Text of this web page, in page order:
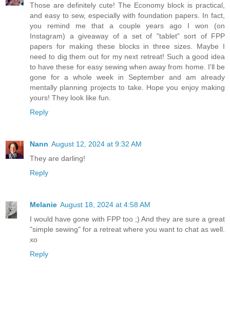
Those are definitely cute! The Economy block is practical,
and easy to sew, especially with foundation papers. In fact,
you remind me that a couple years ago I won (on
Instagram) a giveaway of a set of "tablet" sort of FPP
papers for making these blocks in three sizes. Maybe I
need to dig them out for my next retreat! Such a good idea
to have these for easy sewing when away from home. I'll be
gone for a whole week in September and am already
mentally planning projects to take. Hope you enjoy making
yours! They look like fun.
Reply
Nann August 12, 2024 at 9:32 AM
They are darling!
Reply
Melanie August 18, 2024 at 4:58 AM
I would have gone with FPP too ;) And they are sure a great
"simple sewing" for a retreat where you want to chat as well.
xo
Reply